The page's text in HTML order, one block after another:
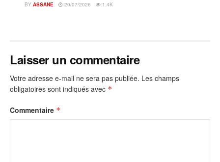
BY ASSANE 20/07/2026 1.4K
Laisser un commentaire
Votre adresse e-mail ne sera pas publiée. Les champs
obligatoires sont indiqués avec *
Commentaire *